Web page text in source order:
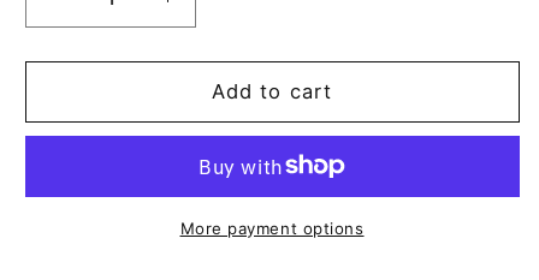
Decrease
quantity
for
Claiborne
for
Increase
quantity
for
Claiborne
Sport
for
Men
Add to cart
More payment options